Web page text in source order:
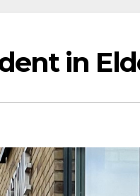
in